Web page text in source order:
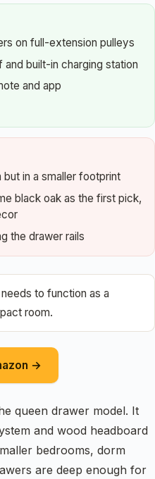
on full-extension pulleys
built-in charging station
and app
in a smaller footprint
black oak as the first pick,
the drawer rails
to function as a
room.
→
queen drawer model. It
and wood headboard
bedrooms, dorm
are deep enough for